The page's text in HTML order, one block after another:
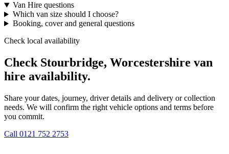
Van Hire questions
Which van size should I choose?
Booking, cover and general questions
Check local availability
Check Stourbridge, Worcestershire van
hire availability.
Share your dates, journey, driver details and delivery or collection
needs. We will confirm the right vehicle options and terms before
you commit.
Call 0121 752 2753